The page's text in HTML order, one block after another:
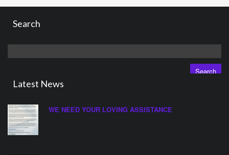
Search
for:
Latest News
WE NEED YOUR LOVING ASSISTANCE